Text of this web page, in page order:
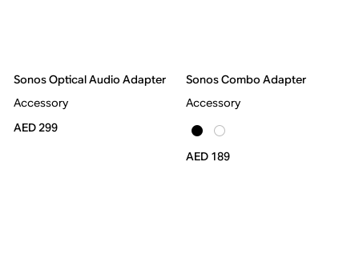
Sonos Optical Audio Adapter
Accessory
AED 299
Sonos Combo Adapter
Accessory
AED 189